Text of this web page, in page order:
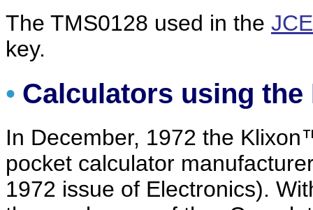
The TMS0128 used in the
key.
• Calculators using
In December, 1972 the
pocket calculator
1972 issue of Electronics).